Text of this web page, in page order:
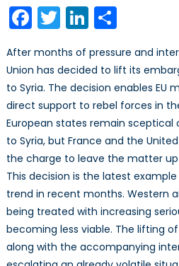
Facebook
TwitterLinkedIn
Share
After months of pressure and
Union has decided to lift its
to Syria. The decision enables EU
direct support to rebel forces in
European states remain sceptical
to Syria, but France and the
the charge to leave the matter
This decision is the latest
trend in recent months. Western
being treated with increasing
becoming less viable. The lifting
along with the accompanying